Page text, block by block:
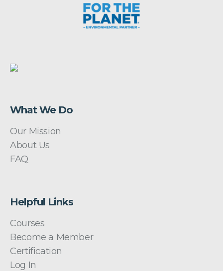
What We Do
Our Mission
About Us
FAQ
Helpful Links
Courses
Become a Member
Certification
Log In